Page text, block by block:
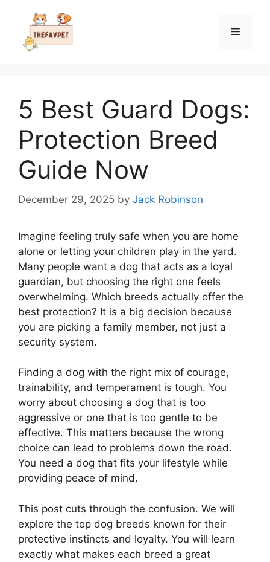
content
Menu
5 Best Guard Dogs:
Protection Breed
Guide Now
December 29, 2025 by Jack Robinson
Imagine feeling truly safe when you are home
alone or letting your children play in the yard.
Many people want a dog that acts as a loyal
guardian, but choosing the right one feels
overwhelming. Which breeds actually offer the
best protection? It is a big decision because
you are picking a family member, not just a
security system.
Finding a dog with the right mix of courage,
trainability, and temperament is tough. You
worry about choosing a dog that is too
aggressive or one that is too gentle to be
effective. This matters because the wrong
choice can lead to problems down the road.
You need a dog that fits your lifestyle while
providing peace of mind.
This post cuts through the confusion. We will
explore the top dog breeds known for their
protective instincts and loyalty. You will learn
exactly what makes each breed a great